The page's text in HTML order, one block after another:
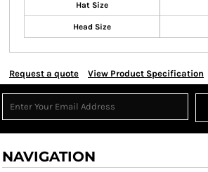
Hat Size
Head Size
Request a quote View Product Specification
NAVIGATION